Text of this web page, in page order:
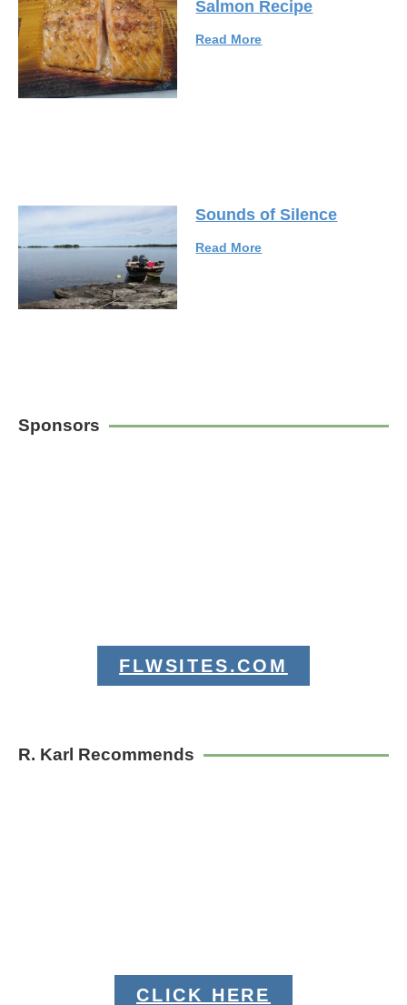
Salmon Recipe
Read More
Sounds of Silence
Read More
Sponsors
FLWSITES.COM
R. Karl Recommends
CLICK HERE